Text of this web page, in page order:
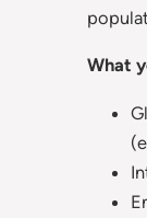
What